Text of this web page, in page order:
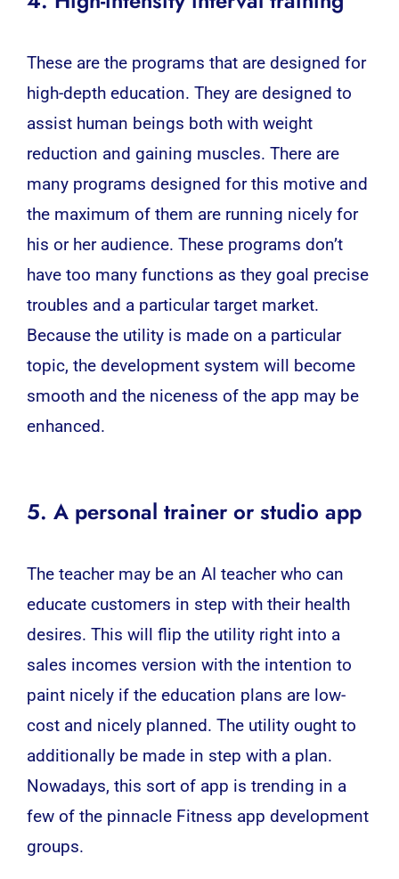
These are the programs that are designed for
high-depth education. They are designed to
assist human beings both with weight
reduction and gaining muscles. There are
many programs designed for this motive and
the maximum of them are running nicely for
his or her audience. These programs don’t
have too many functions as they goal precise
troubles and a particular target market.
Because the utility is made on a particular
topic, the development system will become
smooth and the niceness of the app may be
enhanced.
5. A personal trainer or studio app
The teacher may be an AI teacher who can
educate customers in step with their health
desires. This will flip the utility right into a
sales incomes version with the intention to
paint nicely if the education plans are low-
cost and nicely planned. The utility ought to
additionally be made in step with a plan.
Nowadays, this sort of app is trending in a
few of the pinnacle Fitness app development
groups.